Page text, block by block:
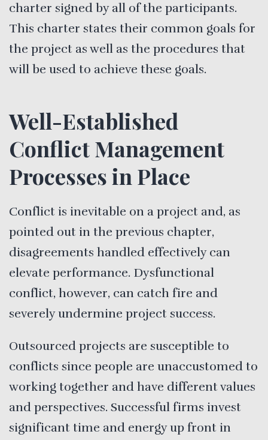
charter signed by all of the participants.
This charter states their common goals for
the project as well as the procedures that
will be used to achieve these goals.
Well-Established
Conflict Management
Processes in Place
Conflict is inevitable on a project and, as
pointed out in the previous chapter,
disagreements handled effectively can
elevate performance. Dysfunctional
conflict, however, can catch fire and
severely undermine project success.
Outsourced projects are susceptible to
conflicts since people are unaccustomed to
working together and have different values
and perspectives. Successful firms invest
significant time and energy up front in